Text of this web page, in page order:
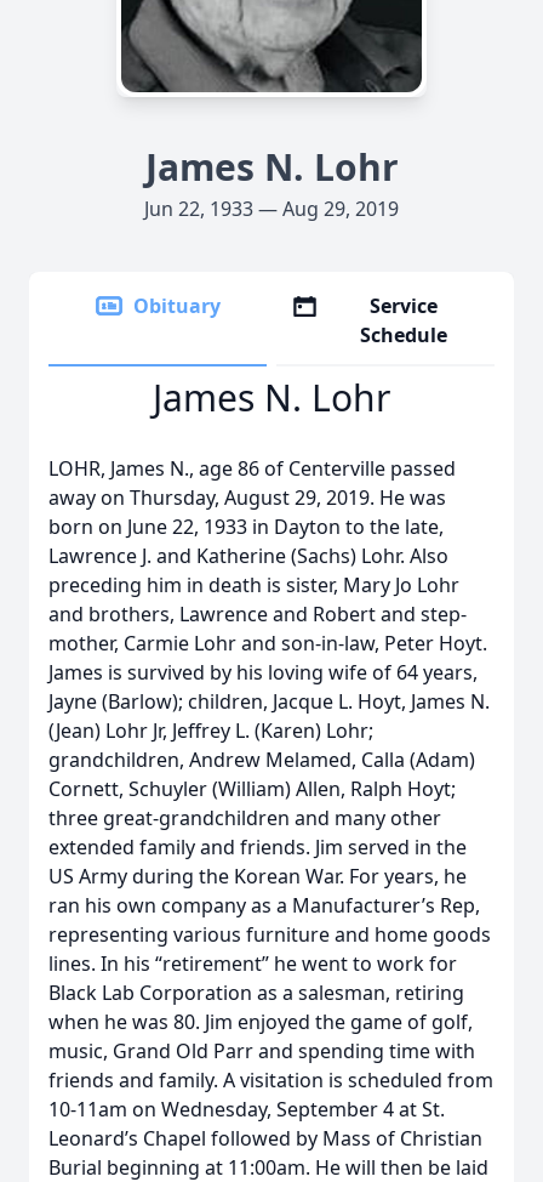
James N. Lohr
Jun 22, 1933 — Aug 29, 2019
Obituary
Service
Schedule
James N. Lohr
LOHR, James N., age 86 of Centerville passed
away on Thursday, August 29, 2019. He was
born on June 22, 1933 in Dayton to the late,
Lawrence J. and Katherine (Sachs) Lohr. Also
preceding him in death is sister, Mary Jo Lohr
and brothers, Lawrence and Robert and step-
mother, Carmie Lohr and son-in-law, Peter Hoyt.
James is survived by his loving wife of 64 years,
Jayne (Barlow); children, Jacque L. Hoyt, James N.
(Jean) Lohr Jr, Jeffrey L. (Karen) Lohr;
grandchildren, Andrew Melamed, Calla (Adam)
Cornett, Schuyler (William) Allen, Ralph Hoyt;
three great-grandchildren and many other
extended family and friends. Jim served in the
US Army during the Korean War. For years, he
ran his own company as a Manufacturer’s Rep,
representing various furniture and home goods
lines. In his “retirement” he went to work for
Black Lab Corporation as a salesman, retiring
when he was 80. Jim enjoyed the game of golf,
music, Grand Old Parr and spending time with
friends and family. A visitation is scheduled from
10-11am on Wednesday, September 4 at St.
Leonard’s Chapel followed by Mass of Christian
Burial beginning at 11:00am. He will then be laid